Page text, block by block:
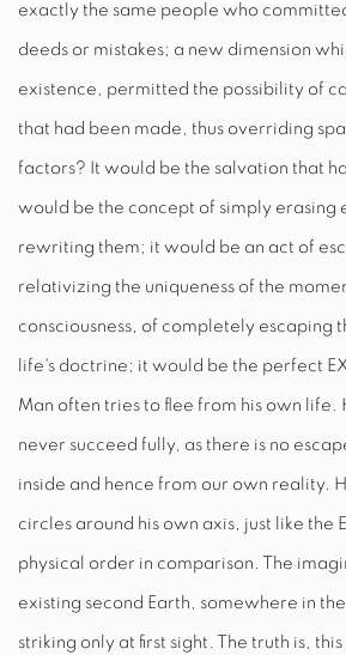
exactly the same people who
deeds or mistakes; a new dimension
existence, permitted the possibility of
that had been made, thus overriding
factors? It would be the salvation that
would be the concept of simply erasing
rewriting them; it would be an act of
relativizing the uniqueness of the
consciousness, of completely escaping
life's doctrine; it would be the perfect
Man often tries to flee from his own life.
never succeed fully, as there is no
inside and hence from our own reality.
circles around his own axis, just like the
physical order in comparison. The
existing second Earth, somewhere in
striking only at first sight. The truth is,